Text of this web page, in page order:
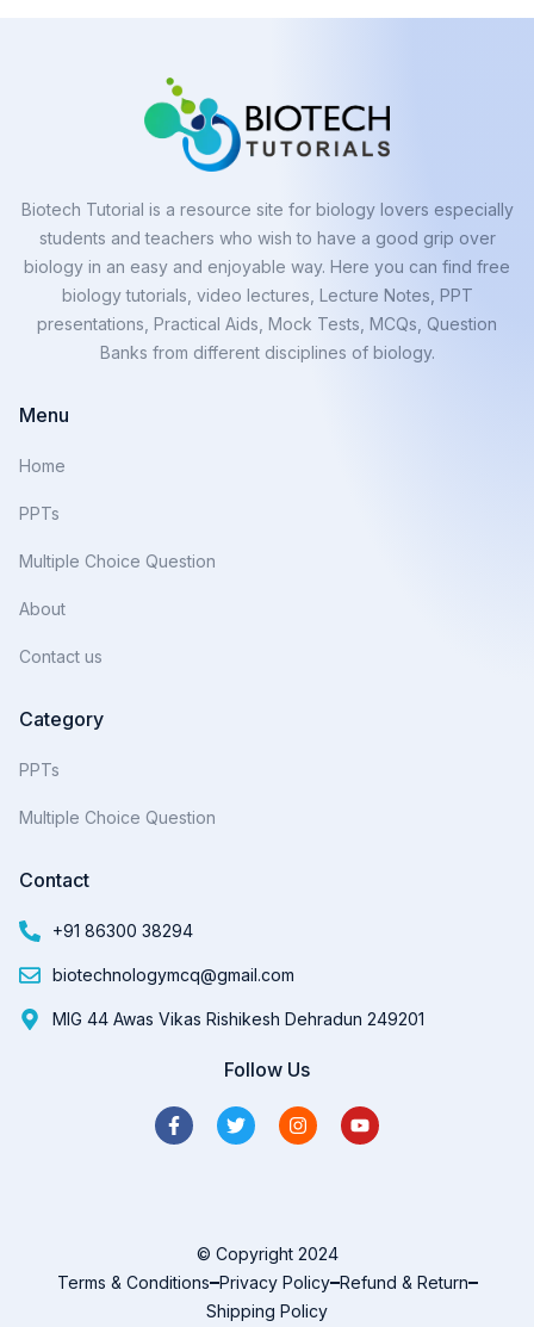
Biotech Tutorial is a resource site for biology lovers especially
students and teachers who wish to have a good grip over
biology in an easy and enjoyable way. Here you can find free
biology tutorials, video lectures, Lecture Notes, PPT
presentations, Practical Aids, Mock Tests, MCQs, Question
Banks from different disciplines of biology.
Menu
Home
PPTs
Multiple Choice Question
About
Contact us
Category
PPTs
Multiple Choice Question
Contact
+91 86300 38294
biotechnologymcq@gmail.com
MIG 44 Awas Vikas Rishikesh Dehradun 249201
Follow Us
© Copyright 2024
Terms & Conditions Privacy Policy Refund & Return
Shipping Policy